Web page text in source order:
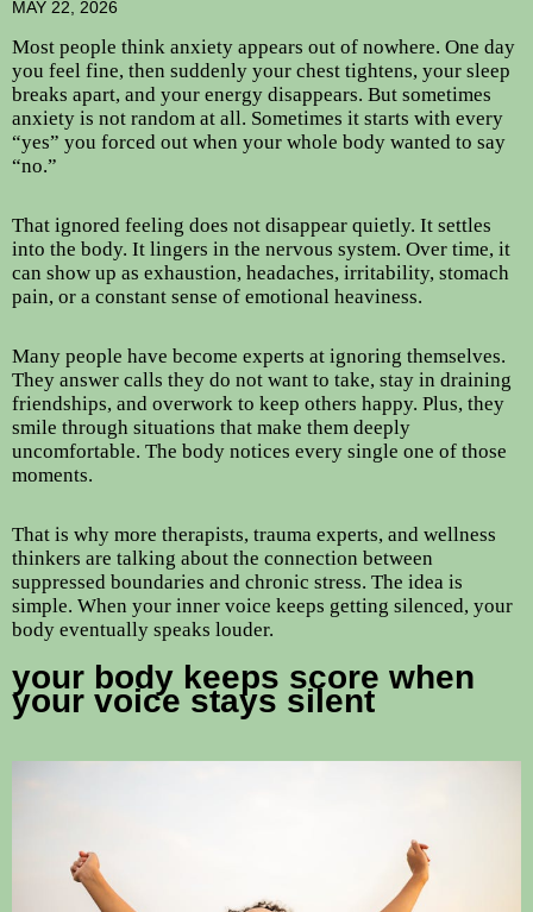
MAY 22, 2026
Most people think anxiety appears out of nowhere. One day
you feel fine, then suddenly your chest tightens, your sleep
breaks apart, and your energy disappears. But sometimes
anxiety is not random at all. Sometimes it starts with every
“yes” you forced out when your whole body wanted to say
“no.”
That ignored feeling does not disappear quietly. It settles
into the body. It lingers in the nervous system. Over time, it
can show up as exhaustion, headaches, irritability, stomach
pain, or a constant sense of emotional heaviness.
Many people have become experts at ignoring themselves.
They answer calls they do not want to take, stay in draining
friendships, and overwork to keep others happy. Plus, they
smile through situations that make them deeply
uncomfortable. The body notices every single one of those
moments.
That is why more therapists, trauma experts, and wellness
thinkers are talking about the connection between
suppressed boundaries and chronic stress. The idea is
simple. When your inner voice keeps getting silenced, your
body eventually speaks louder.
your body keeps score when
your voice stays silent